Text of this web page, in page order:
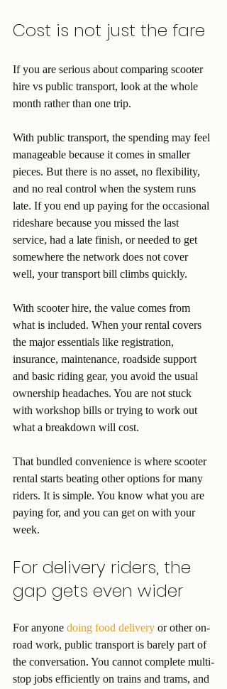
Cost is not just the fare
If you are serious about comparing scooter
hire vs public transport, look at the whole
month rather than one trip.
With public transport, the spending may feel
manageable because it comes in smaller
pieces. But there is no asset, no flexibility,
and no real control when the system runs
late. If you end up paying for the occasional
rideshare because you missed the last
service, had a late finish, or needed to get
somewhere the network does not cover
well, your transport bill climbs quickly.
With scooter hire, the value comes from
what is included. When your rental covers
the major essentials like registration,
insurance, maintenance, roadside support
and basic riding gear, you avoid the usual
ownership headaches. You are not stuck
with workshop bills or trying to work out
what a breakdown will cost.
That bundled convenience is where scooter
rental starts beating other options for many
riders. It is simple. You know what you are
paying for, and you can get on with your
week.
For delivery riders, the
gap gets even wider
For anyone doing food delivery or other on-
road work, public transport is barely part of
the conversation. You cannot complete multi-
stop jobs efficiently on trains and trams, and